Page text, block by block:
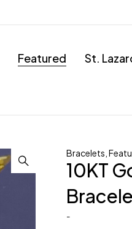
Featured
St.
Bracelets ,
10KT
-